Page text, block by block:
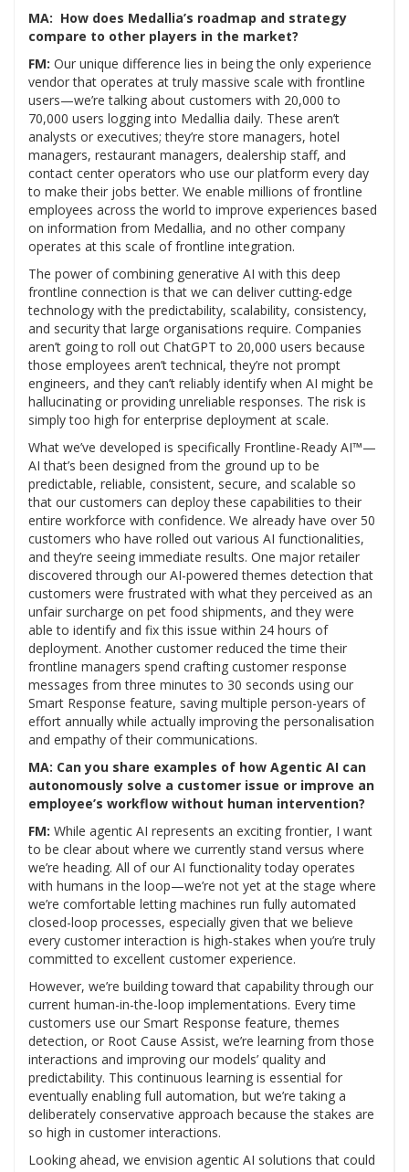
MA: How does Medallia’s roadmap and strategy
compare to other players in the market?
FM: Our unique difference lies in being the only experience
vendor that operates at truly massive scale with frontline
users—we’re talking about customers with 20,000 to
70,000 users logging into Medallia daily. These aren’t
analysts or executives; they’re store managers, hotel
managers, restaurant managers, dealership staff, and
contact center operators who use our platform every day
to make their jobs better. We enable millions of frontline
employees across the world to improve experiences based
on information from Medallia, and no other company
operates at this scale of frontline integration.
The power of combining generative AI with this deep
frontline connection is that we can deliver cutting-edge
technology with the predictability, scalability, consistency,
and security that large organisations require. Companies
aren’t going to roll out ChatGPT to 20,000 users because
those employees aren’t technical, they’re not prompt
engineers, and they can’t reliably identify when AI might be
hallucinating or providing unreliable responses. The risk is
simply too high for enterprise deployment at scale.
What we’ve developed is specifically Frontline-Ready AI™—
AI that’s been designed from the ground up to be
predictable, reliable, consistent, secure, and scalable so
that our customers can deploy these capabilities to their
entire workforce with confidence. We already have over 50
customers who have rolled out various AI functionalities,
and they’re seeing immediate results. One major retailer
discovered through our AI-powered themes detection that
customers were frustrated with what they perceived as an
unfair surcharge on pet food shipments, and they were
able to identify and fix this issue within 24 hours of
deployment. Another customer reduced the time their
frontline managers spend crafting customer response
messages from three minutes to 30 seconds using our
Smart Response feature, saving multiple person-years of
effort annually while actually improving the personalisation
and empathy of their communications.
MA: Can you share examples of how Agentic AI can
autonomously solve a customer issue or improve an
employee’s workflow without human intervention?
FM: While agentic AI represents an exciting frontier, I want
to be clear about where we currently stand versus where
we’re heading. All of our AI functionality today operates
with humans in the loop—we’re not yet at the stage where
we’re comfortable letting machines run fully automated
closed-loop processes, especially given that we believe
every customer interaction is high-stakes when you’re truly
committed to excellent customer experience.
However, we’re building toward that capability through our
current human-in-the-loop implementations. Every time
customers use our Smart Response feature, themes
detection, or Root Cause Assist, we’re learning from those
interactions and improving our models’ quality and
predictability. This continuous learning is essential for
eventually enabling full automation, but we’re taking a
deliberately conservative approach because the stakes are
so high in customer interactions.
Looking ahead, we envision agentic AI solutions that could